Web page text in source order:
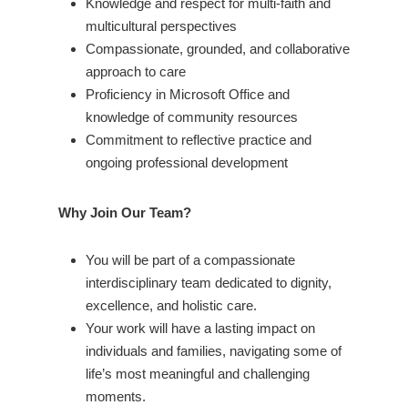
Knowledge and respect for multi-faith and
multicultural perspectives
Compassionate, grounded, and collaborative
approach to care
Proficiency in Microsoft Office and
knowledge of community resources
Commitment to reflective practice and
ongoing professional development
Why Join Our Team?
You will be part of a compassionate
interdisciplinary team dedicated to dignity,
excellence, and holistic care.
Your work will have a lasting impact on
individuals and families, navigating some of
life’s most meaningful and challenging
moments.